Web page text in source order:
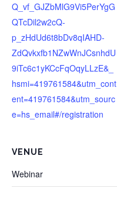
Q_vf_GJZbMlG9Vi5PerYgG
QTcDil2w2cQ-
p_zHdUd6t8bDv8qIAHD-
ZdQvkxfb1NZwWnJCsnhdU
9iTc6c1yKCcFqOqyLLzE&_
hsmi=419761584&utm_cont
ent=419761584&utm_sourc
e=hs_email#/registration
VENUE
Webinar